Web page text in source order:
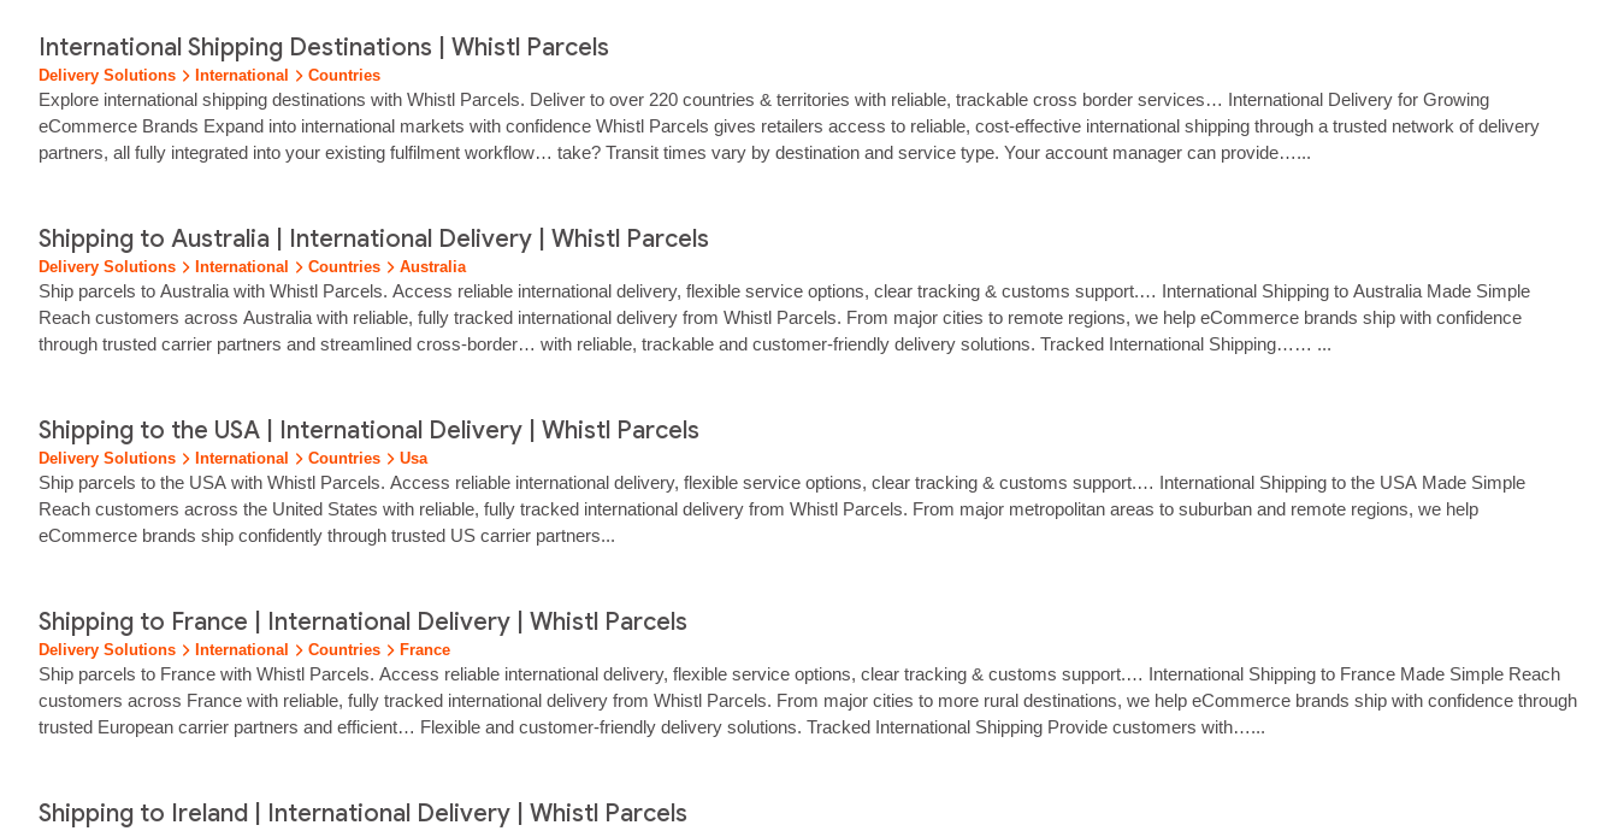
International Shipping Destinations | Whistl Parcels
Delivery Solutions International Countries
Explore international shipping destinations with Whistl Parcels. Deliver to over 220 countries & territories with reliable, trackable cross border services… International Delivery for Growing
eCommerce Brands Expand into international markets with confidence Whistl Parcels gives retailers access to reliable, cost‑effective international shipping through a trusted network of delivery
partners, all fully integrated into your existing fulfilment workflow… take? Transit times vary by destination and service type. Your account manager can provide…...
Shipping to Australia | International Delivery | Whistl Parcels
Delivery Solutions International Countries Australia
Ship parcels to Australia with Whistl Parcels. Access reliable international delivery, flexible service options, clear tracking & customs support.… International Shipping to Australia Made Simple
Reach customers across Australia with reliable, fully tracked international delivery from Whistl Parcels. From major cities to remote regions, we help eCommerce brands ship with confidence
through trusted carrier partners and streamlined cross‑border… with reliable, trackable and customer‑friendly delivery solutions. Tracked International Shipping…… ...
Shipping to the USA | International Delivery | Whistl Parcels
Delivery Solutions International Countries Usa
Ship parcels to the USA with Whistl Parcels. Access reliable international delivery, flexible service options, clear tracking & customs support.… International Shipping to the USA Made Simple
Reach customers across the United States with reliable, fully tracked international delivery from Whistl Parcels. From major metropolitan areas to suburban and remote regions, we help
eCommerce brands ship confidently through trusted US carrier partners...
Shipping to France | International Delivery | Whistl Parcels
Delivery Solutions International Countries France
Ship parcels to France with Whistl Parcels. Access reliable international delivery, flexible service options, clear tracking & customs support.… International Shipping to France Made Simple Reach
customers across France with reliable, fully tracked international delivery from Whistl Parcels. From major cities to more rural destinations, we help eCommerce brands ship with confidence through
trusted European carrier partners and efficient… Flexible and customer‑friendly delivery solutions. Tracked International Shipping Provide customers with…...
Shipping to Ireland | International Delivery | Whistl Parcels